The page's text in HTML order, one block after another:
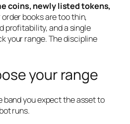
coins, newly listed tokens,
order books are too thin,
profitability, and a single
your range. The discipline
your range
band you expect the asset to
runs.